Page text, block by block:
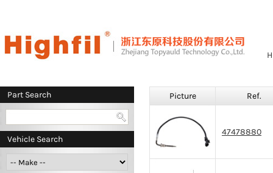
Part Search
Vehicle Search
Picture Ref.
47478880